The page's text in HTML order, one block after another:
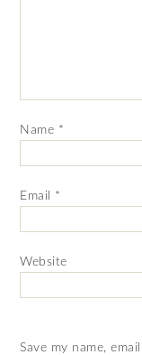
Name *
Email *
Website
Save my name,